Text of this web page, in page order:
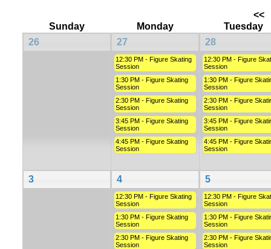
<<
Sunday
Monday
Tuesday
26
27
12:30 PM - Figure Skating
Session
1:30 PM - Figure Skating
Session
2:30 PM - Figure Skating
Session
3:45 PM - Figure Skating
Session
4:45 PM - Figure Skating
Session
28
12:30 PM - Figure
Session
1:30 PM - Figure
Session
2:30 PM - Figure
Session
3:45 PM - Figure
Session
4:45 PM - Figure
Session
3 4
12:30 PM - Figure Skating
Session
1:30 PM - Figure Skating
Session
2:30 PM - Figure Skating
Session
5
12:30 PM - Figure
Session
1:30 PM - Figure
Session
2:30 PM - Figure
Session